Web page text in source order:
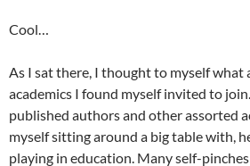
Cool…
As I sat there, I thought to myself what
academics I found myself invited to
published authors and other assorted
myself sitting around a big table with,
playing in education. Many self-